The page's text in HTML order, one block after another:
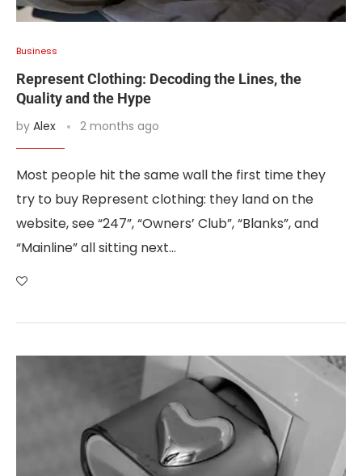
Business
Represent Clothing: Decoding the Lines, the
Quality and the Hype
by Alex 2 months ago
Most people hit the same wall the first time they
try to buy Represent clothing: they land on the
website, see “247”, “Owners’ Club”, “Blanks”, and
“Mainline” all sitting next…